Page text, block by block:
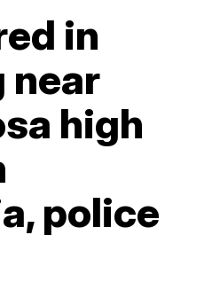
in
near
high
police